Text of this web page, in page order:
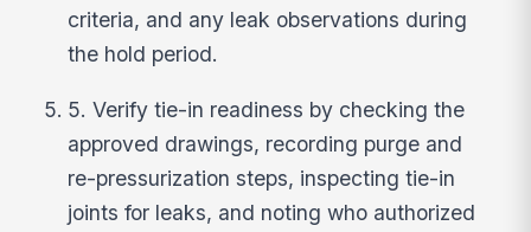
criteria, and any leak observations during
the hold period.
5. Verify tie-in readiness by checking the
approved drawings, recording purge and
re-pressurization steps, inspecting tie-in
joints for leaks, and noting who authorized